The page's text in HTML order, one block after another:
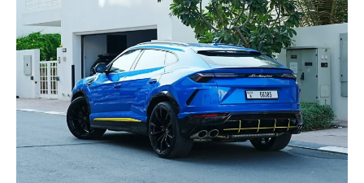
No
country
selected